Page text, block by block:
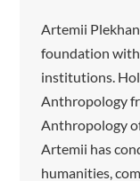
Artemii
foundation
institutions.
Anthropology
Anthropology
Artemii has
humanities,